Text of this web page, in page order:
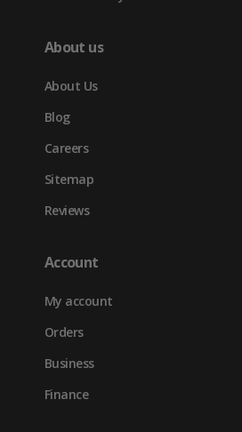
About us
About Us
Blog
Careers
Sitemap
Reviews
Account
My account
Orders
Business
Finance